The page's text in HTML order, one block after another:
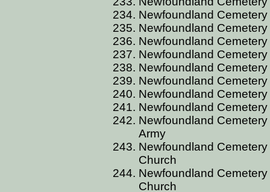
Newfoundland
Newfoundland
Newfoundland
Newfoundland
Newfoundland
Newfoundland
Newfoundland
Newfoundland
Newfoundland
Army
Newfoundland
Church
Newfoundland
Church